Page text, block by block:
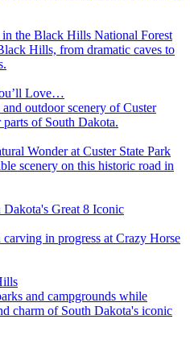
the Black Hills National Forest
Hills, from dramatic caves to
Love…
outdoor scenery of Custer
parts of South Dakota.
Wonder at Custer State Park
scenery on this historic road in
Great 8 Iconic
carving in progress at Crazy Horse
and campgrounds while
charm of South Dakota's iconic